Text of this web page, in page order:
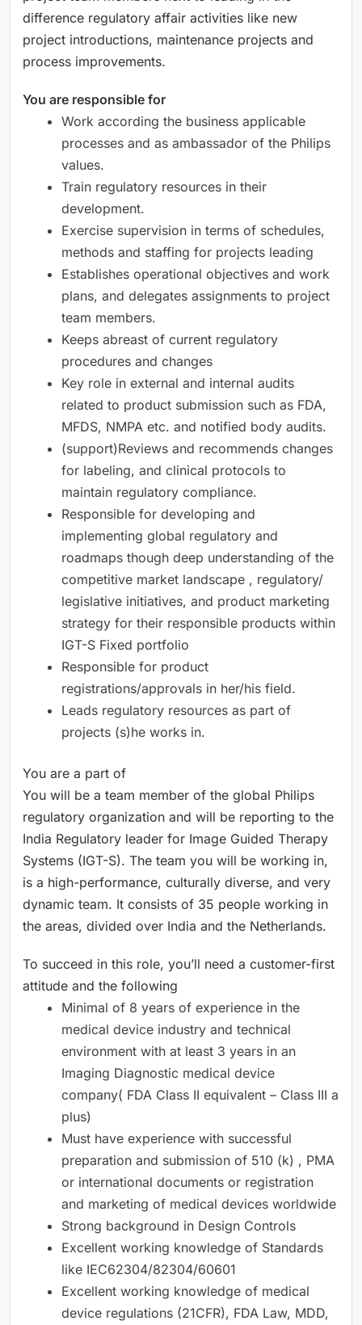
difference regulatory affair activities like new
project introductions, maintenance projects and
process improvements.
You are responsible for
Work according the business applicable
processes and as ambassador of the Philips
values.
Train regulatory resources in their
development.
Exercise supervision in terms of schedules,
methods and staffing for projects leading
Establishes operational objectives and work
plans, and delegates assignments to project
team members.
Keeps abreast of current regulatory
procedures and changes
Key role in external and internal audits
related to product submission such as FDA,
MFDS, NMPA etc. and notified body audits.
(support)Reviews and recommends changes
for labeling, and clinical protocols to
maintain regulatory compliance.
Responsible for developing and
implementing global regulatory and
roadmaps though deep understanding of the
competitive market landscape , regulatory/
legislative initiatives, and product marketing
strategy for their responsible products within
IGT-S Fixed portfolio
Responsible for product
registrations/approvals in her/his field.
Leads regulatory resources as part of
projects (s)he works in.
You are a part of
You will be a team member of the global Philips
regulatory organization and will be reporting to the
India Regulatory leader for Image Guided Therapy
Systems (IGT-S). The team you will be working in,
is a high-performance, culturally diverse, and very
dynamic team. It consists of 35 people working in
the areas, divided over India and the Netherlands.
To succeed in this role, you’ll need a customer-first
attitude and the following
Minimal of 8 years of experience in the
medical device industry and technical
environment with at least 3 years in an
Imaging Diagnostic medical device
company( FDA Class II equivalent – Class III a
plus)
Must have experience with successful
preparation and submission of 510 (k) , PMA
or international documents or registration
and marketing of medical devices worldwide
Strong background in Design Controls
Excellent working knowledge of Standards
like IEC62304/82304/60601
Excellent working knowledge of medical
device regulations (21CFR), FDA Law, MDD,